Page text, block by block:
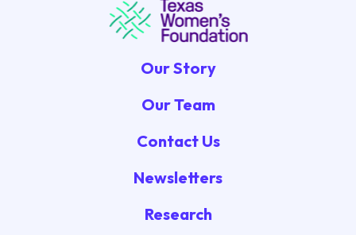
Our Story
Our Team
Contact Us
Newsletters
Research